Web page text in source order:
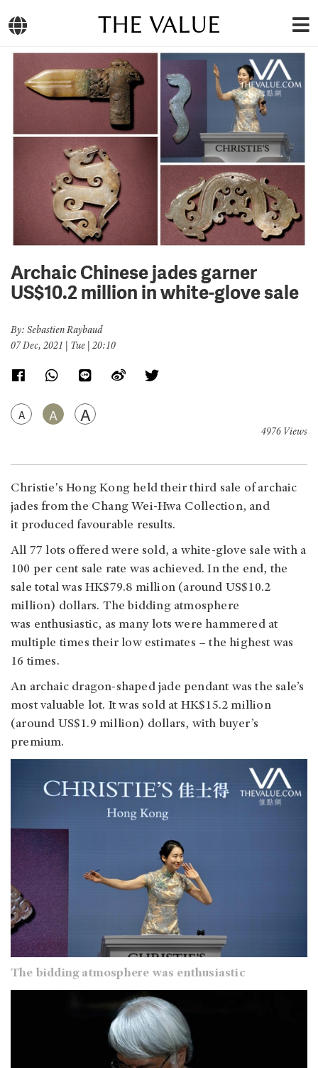
THE VALUE
Archaic Chinese jades garner
US$10.2 million in white-glove sale
By: Sebastien Raybaud
07 Dec, 2021 | Tue | 20:10
A A A
4976 Views
Christie's Hong Kong held their third sale of archaic
jades from the Chang Wei-Hwa Collection, and
it produced favourable results.
All 77 lots offered were sold, a white-glove sale with a
100 per cent sale rate was achieved. In the end, the
sale total was HK$79.8 million (around US$10.2
million) dollars. The bidding atmosphere
was enthusiastic, as many lots were hammered at
multiple times their low estimates – the highest was
16 times.
An archaic dragon-shaped jade pendant was the sale’s
most valuable lot. It was sold at HK$15.2 million
(around US$1.9 million) dollars, with buyer’s
premium.
The bidding atmosphere was enthusiastic